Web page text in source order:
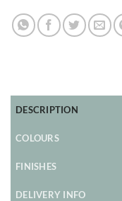
DESCRIPTION
COLOURS
FINISHES
DELIVERY INFO